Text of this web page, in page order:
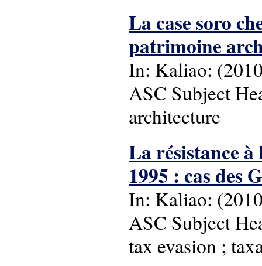
La case soro
patrimoine
In: Kaliao:
ASC Subject
architecture
La résistance
1995 : cas des
In: Kaliao:
ASC Subject
tax evasion ;